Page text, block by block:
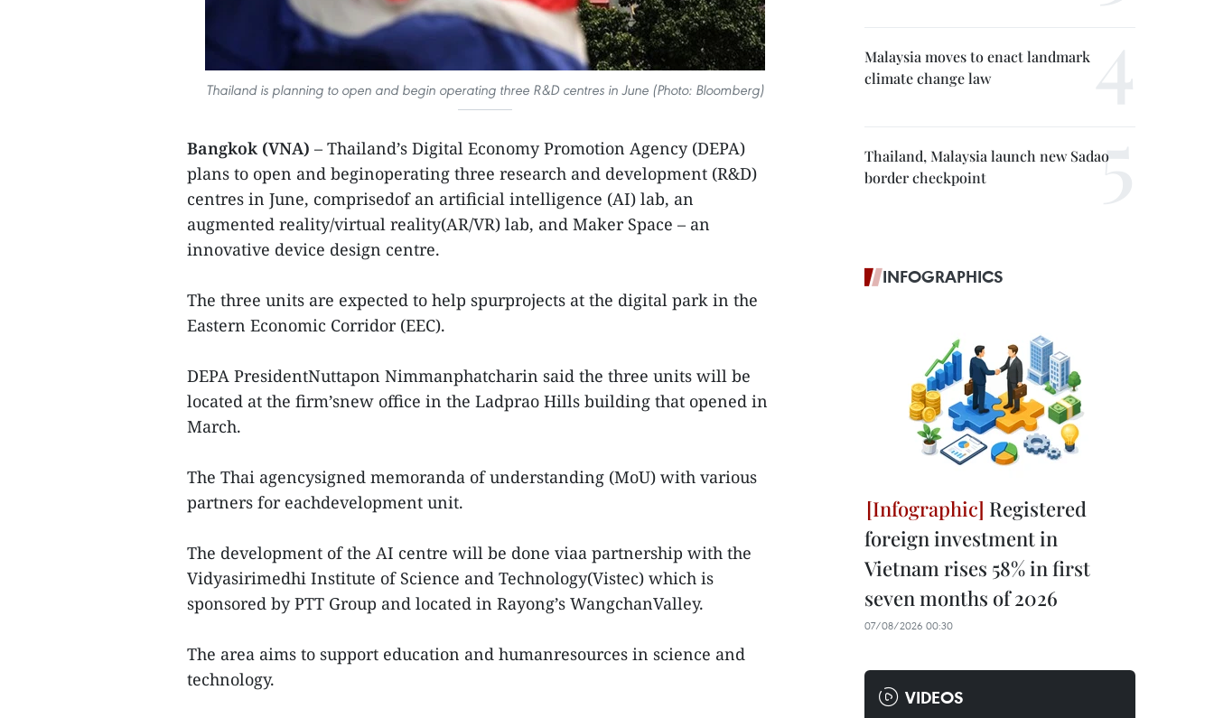
Thailand is planning to open and begin operating three R&D centres in June (Photo: Bloomberg)
Bangkok (VNA) – Thailand’s Digital Economy Promotion Agency (DEPA)
plans to open and beginoperating three research and development (R&D)
centres in June, comprisedof an artificial intelligence (AI) lab, an
augmented reality/virtual reality(AR/VR) lab, and Maker Space – an
innovative device design centre.
The three units are expected to help spurprojects at the digital park in the
Eastern Economic Corridor (EEC).
DEPA PresidentNuttapon Nimmanphatcharin said the three units will be
located at the firm’snew office in the Ladprao Hills building that opened in
March.
The Thai agencysigned memoranda of understanding (MoU) with various
partners for eachdevelopment unit.
The development of the AI centre will be done viaa partnership with the
Vidyasirimedhi Institute of Science and Technology(Vistec) which is
sponsored by PTT Group and located in Rayong’s WangchanValley.
The area aims to support education and humanresources in science and
technology.
Malaysia moves to enact landmark
climate change law
Thailand, Malaysia launch new Sadao
border checkpoint
INFOGRAPHICS
Registered
foreign investment in
Vietnam rises 58% in first
seven months of 2026
07/08/2026 00:30
VIDEOS